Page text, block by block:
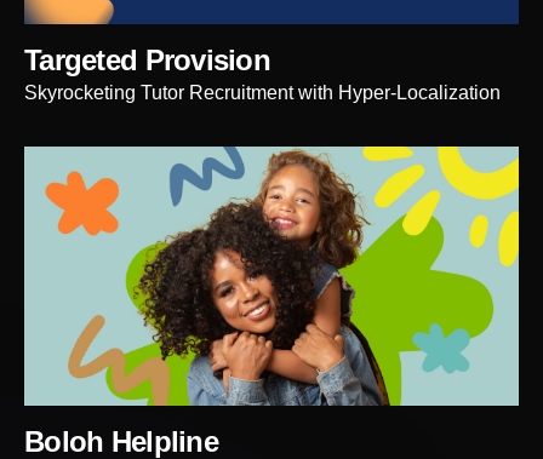
Targeted Provision
Skyrocketing Tutor Recruitment with Hyper-Localization
Boloh Helpline